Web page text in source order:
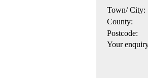
Town/ City:
County:
Postcode:
Your